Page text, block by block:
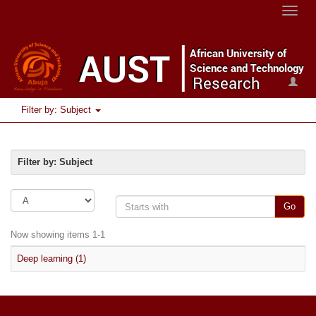
Toggle
Filter by: Subject
Filter by: Subject
Go
Now showing items 1-1
Deep learning (1)